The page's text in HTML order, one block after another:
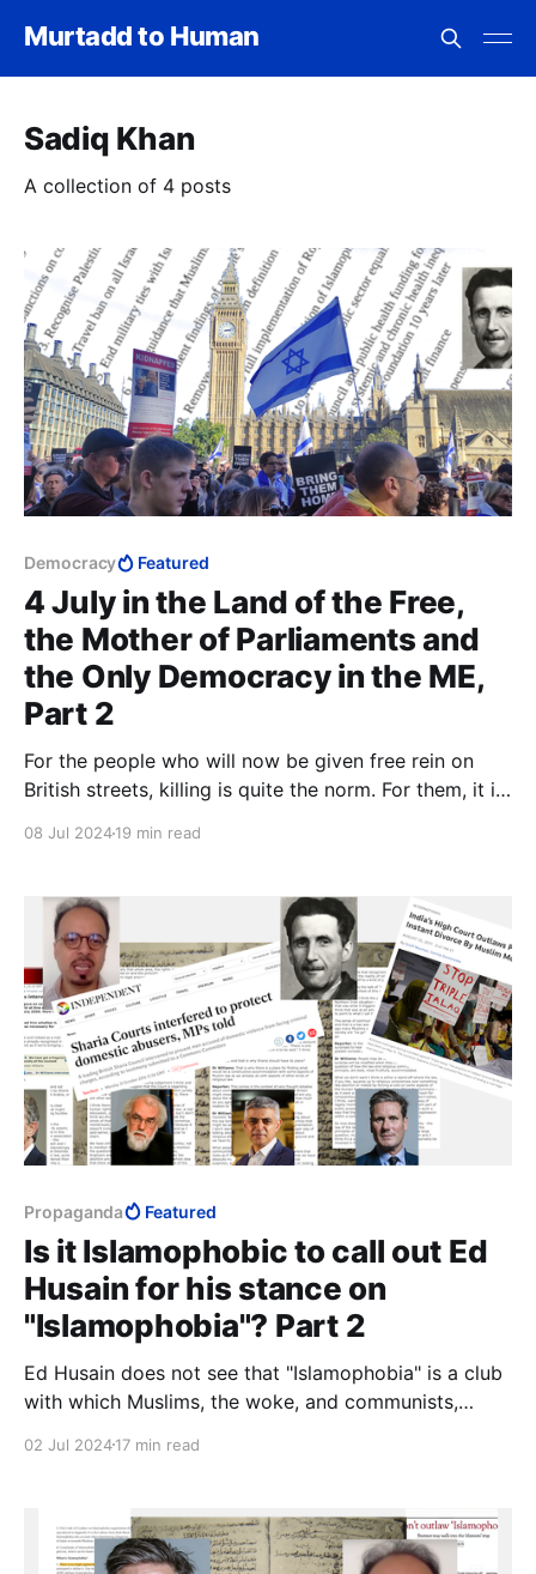
Murtadd to Human
Sadiq Khan
A collection of 4 posts
Democracy Featured
4 July in the Land of the Free,
the Mother of Parliaments and
the Only Democracy in the ME,
Part 2
For the people who will now be given free rein on
British streets, killing is quite the norm. For them, it is
prey.
08 Jul 202419 min read
Propaganda Featured
Is it Islamophobic to call out Ed
Husain for his stance on
"Islamophobia"? Part 2
Ed Husain does not see that "Islamophobia" is a club
with which Muslims, the woke, and communists,
Muslims dismantle civilisation. Or perhaps he does.
02 Jul 202417 min read